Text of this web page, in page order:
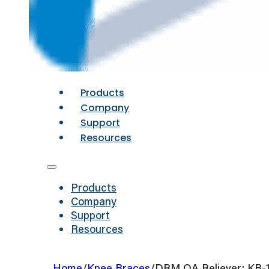
Products
Company
Support
Resources
Products
Company
Support
Resources